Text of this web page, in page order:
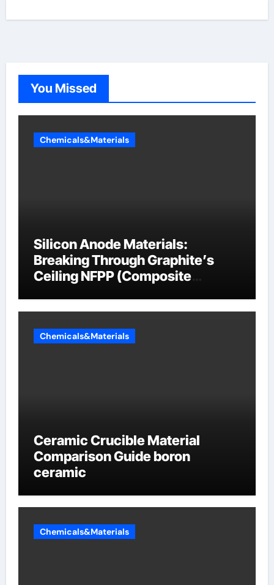
You Missed
Chemicals&Materials
Silicon Anode Materials:
Breaking Through Graphite’s
Ceiling NFPP (Composite
Chemicals&Materials
Ceramic Crucible Material
Comparison Guide boron
ceramic
Chemicals&Materials